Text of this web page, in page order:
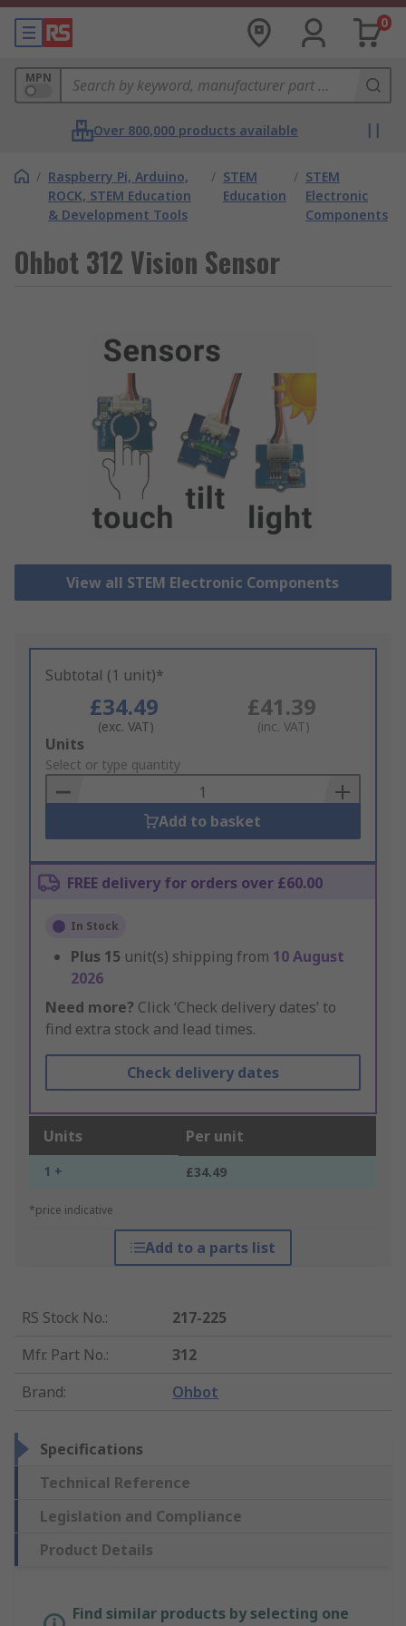
0
MPN
Over 800,000 products available
/ Raspberry Pi, Arduino,
ROCK, STEM Education
& Development Tools
/ STEM
Education
/ STEM
Electronic
Components
Ohbot 312 Vision Sensor
View all STEM Electronic Components
Subtotal (1 unit)*
£34.49
(exc. VAT)
£41.39
(inc. VAT)
Add
to
Basket
Units
Select or type quantity
Add to basket
FREE delivery for orders over £60.00
In Stock
Plus 15 unit(s) shipping from 10 August
2026
Need more? Click ‘Check delivery dates’ to
find extra stock and lead times.
Check delivery dates
Units Per unit
1 + £34.49
*price indicative
Add to a parts list
RS Stock No.:
217-225
Mfr. Part No.:
312
Brand: Ohbot
Specifications
Technical Reference
Legislation and Compliance
Product Details
Find similar products by selecting one